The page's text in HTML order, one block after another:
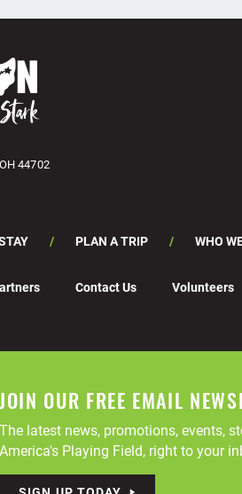
44702
PLAN A TRIP WHO
Contact Us Volunteers
JOIN OUR FREE EMAIL
The latest news, promotions, events,
America's Playing Field, right to your